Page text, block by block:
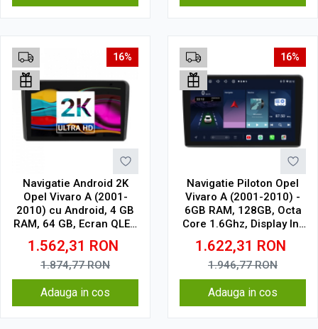
16%
Navigatie Android 2K
Opel Vivaro A (2001-
2010) cu Android, 4 GB
RAM, 64 GB, Ecran QLED
9.5 Inch 2000x1200,
CarPlay Wireless, 4G
1.562,31 RON
1.874,77RON
Adauga in cos
16%
Navigatie Piloton Opel
Vivaro A (2001-2010) -
6GB RAM, 128GB, Octa
Core 1.6Ghz, Display In-
Cell
1.622,31 RON
1.946,77RON
Adauga in cos